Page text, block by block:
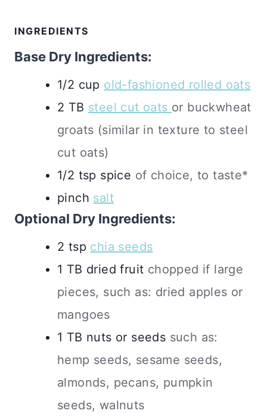
INGREDIENTS
Base Dry Ingredients:
1/2 cup old-fashioned rolled oats
2 TB steel cut oats or buckwheat
groats (similar in texture to steel
cut oats)
1/2 tsp spice of choice, to taste*
pinch salt
Optional Dry Ingredients:
2 tsp chia seeds
1 TB dried fruit chopped if large
pieces, such as: dried apples or
mangoes
1 TB nuts or seeds such as:
hemp seeds, sesame seeds,
almonds, pecans, pumpkin
seeds, walnuts